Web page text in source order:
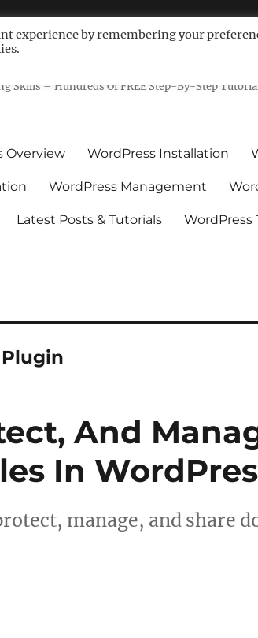
For Non-Techies –
Skills – Hundreds Of FREE Step-By-Step
Overview WordPress Installation
WordPress Management
Latest Posts & Tutorials WordPress
And
In
manage, and share
experience by remembering your